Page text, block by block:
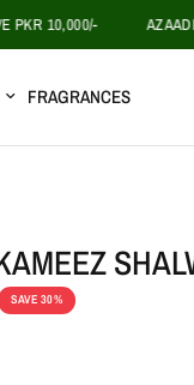
10,000/- AZAADI
FRAGRANCES
SAVE 30%